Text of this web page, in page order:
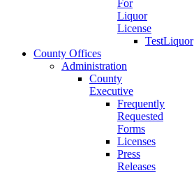
For
Liquor
License
TestLiquor
County Offices
Administration
County
Executive
Frequently
Requested
Forms
Licenses
Press
Releases